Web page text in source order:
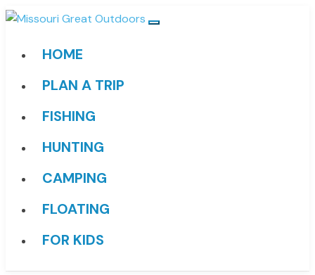
HOME
PLAN A TRIP
FISHING
HUNTING
CAMPING
FLOATING
FOR KIDS